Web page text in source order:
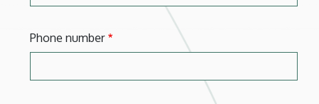
Phone number